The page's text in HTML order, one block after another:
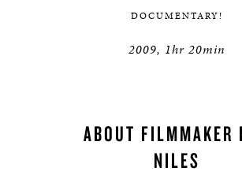
DOCUMENTARY!
2009, 1hr 20min
ABOUT FILMMAKER
NILES